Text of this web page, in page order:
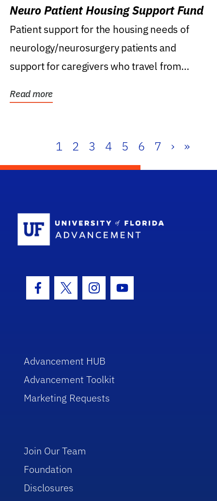
Neuro Patient Housing Support Fund
Patient support for the housing needs of
neurology/neurosurgery patients and
support for caregivers who travel from
Read more
1 2 3 4 5 6 7 › »
Facebook Icon
Twitter IconInstagram Icon
Youtube Icon
Advancement HUB
Advancement Toolkit
Marketing Requests
Join Our Team
Foundation
Disclosures